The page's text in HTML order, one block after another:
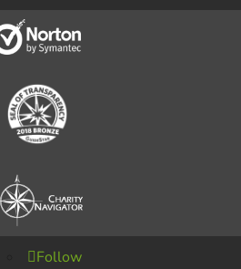
Follow